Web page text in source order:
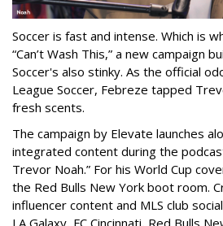
Soccer is fast and intense. Which is
“Can’t Wash This,” a new campaign
Soccer's also stinky. As the official
League Soccer, Febreze tapped
fresh scents.
The campaign by Elevate launches
integrated content during the
Trevor Noah.” For his World Cup
the Red Bulls New York boot room.
influencer content and MLS club